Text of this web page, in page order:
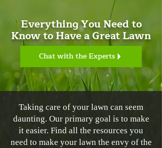
Everything You Need to
Know to Have a Great Lawn
Chat with the Experts
Taking care of your lawn can seem
daunting. Our primary goal is to make
it easier. Find all the resources you
need to make your lawn the envy of the